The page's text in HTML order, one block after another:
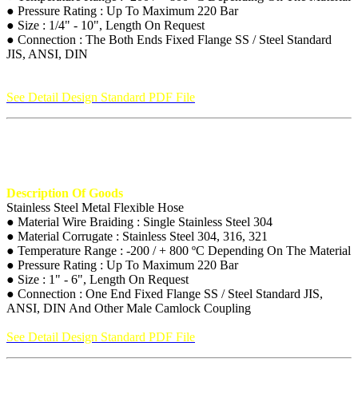
● Pressure Rating : Up To Maximum 220 Bar
● Size : 1/4" - 10", Length On Request
● Connection : The Both Ends Fixed Flange SS / Steel Standard
JIS, ANSI, DIN
See Detail Design Standard PDF File
Description Of Goods
Stainless Steel Metal Flexible Hose
● Material Wire Braiding : Single Stainless Steel 304
● Material Corrugate : Stainless Steel 304, 316, 321
● Temperature Range : -200 / + 800 ºC Depending On The Material
● Pressure Rating : Up To Maximum 220 Bar
● Size : 1" - 6", Length On Request
● Connection : One End Fixed Flange SS / Steel Standard JIS,
ANSI, DIN And Other Male Camlock Coupling
See Detail Design Standard PDF File